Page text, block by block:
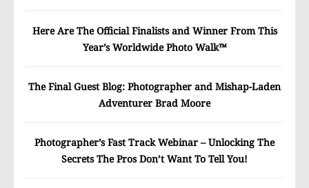
Here Are The Official Finalists and Winner From This
Year’s Worldwide Photo Walk™
The Final Guest Blog: Photographer and Mishap-Laden
Adventurer Brad Moore
Photographer’s Fast Track Webinar – Unlocking The
Secrets The Pros Don’t Want To Tell You!